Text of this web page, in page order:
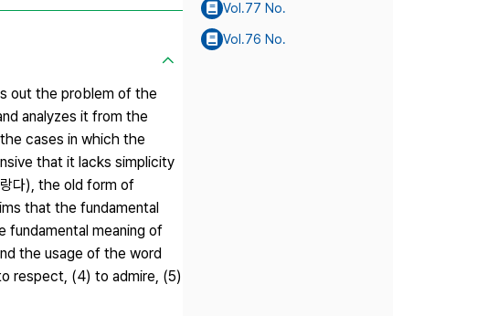
out the problem of the
analyzes it from the
cases in which the
that it lacks simplicity
다), the old form of
that the fundamental
fundamental meaning of
the usage of the word
respect, (4) to admire, (5)
Vol.77 No.
Vol.76 No.